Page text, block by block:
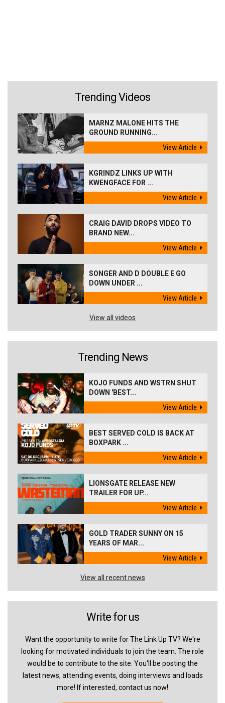
Trending Videos
MARNZ MALONE HITS THE
GROUND RUNNING...
View Article
KGRINDZ LINKS UP WITH
KWENGFACE FOR ...
View Article
CRAIG DAVID DROPS VIDEO TO
BRAND NEW...
View Article
SONGER AND D DOUBLE E GO
DOWN UNDER ...
View Article
View all videos
Trending News
KOJO FUNDS AND WSTRN SHUT
DOWN 'BEST...
View Article
BEST SERVED COLD IS BACK AT
BOXPARK ...
View Article
LIONSGATE RELEASE NEW
TRAILER FOR UP...
View Article
GOLD TRADER SUNNY ON 15
YEARS OF MAR...
View Article
View all recent news
Write for us
Want the opportunity to write for The Link Up TV? We're
looking for motivated individuals to join the team. The role
would be to contribute to the site. You'll be posting the
latest news, attending events, doing interviews and loads
more! If interested, contact us now!